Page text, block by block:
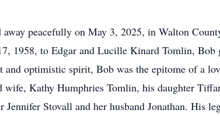
peacefully on May 3, 2025, in Walton
1958, to Edgar and Lucille Kinard Tomlin, Bob
optimistic spirit, Bob was the epitome of a
Kathy Humphries Tomlin, his daughter
Stovall and her husband Jonathan. His